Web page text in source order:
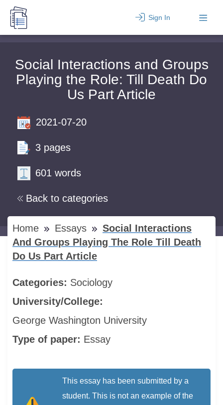
Sign In
Social Interactions and Groups
Playing the Role: Till Death Do
Us Part Article
Back to categories
2021-07-20
3 pages
601 words
Home Essays
Social Interactions
And Groups Playing The Role Till Death
Do Us Part Article
Categories: Sociology
University/College:
George Washington University
Type of paper: Essay
This essay has been submitted by a
student. This is not an example of the